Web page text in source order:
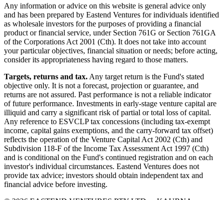
Any information or advice on this website is general advice only
and has been prepared by Eastend Ventures for individuals identified
as wholesale investors for the purposes of providing a financial
product or financial service, under Section 761G or Section 761GA
of the Corporations Act 2001 (Cth). It does not take into account
your particular objectives, financial situation or needs; before acting,
consider its appropriateness having regard to those matters.
Targets, returns and tax. Any target return is the Fund's stated
objective only. It is not a forecast, projection or guarantee, and
returns are not assured. Past performance is not a reliable indicator
of future performance. Investments in early-stage venture capital are
illiquid and carry a significant risk of partial or total loss of capital.
Any reference to ESVCLP tax concessions (including tax-exempt
income, capital gains exemptions, and the carry-forward tax offset)
reflects the operation of the Venture Capital Act 2002 (Cth) and
Subdivision 118-F of the Income Tax Assessment Act 1997 (Cth)
and is conditional on the Fund's continued registration and on each
investor's individual circumstances. Eastend Ventures does not
provide tax advice; investors should obtain independent tax and
financial advice before investing.